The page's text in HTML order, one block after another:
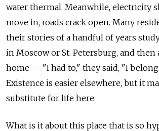
water thermal. Meanwhile, electricity
move in, roads crack open. Many
their stories of a handful of years
in Moscow or St. Petersburg, and
home — "I had to," they said, "I belong
Existence is easier elsewhere, but it
substitute for life here.
What is it about this place that is so